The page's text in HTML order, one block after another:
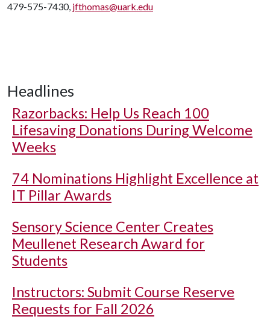
479-575-7430, jfthomas@uark.edu
Headlines
Razorbacks: Help Us Reach 100
Lifesaving Donations During Welcome
Weeks
74 Nominations Highlight Excellence at
IT Pillar Awards
Sensory Science Center Creates
Meullenet Research Award for
Students
Instructors: Submit Course Reserve
Requests for Fall 2026